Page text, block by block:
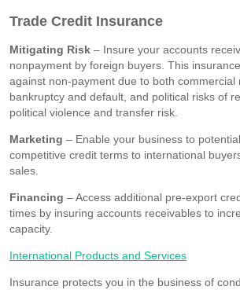
Trade Credit Insurance
Mitigating Risk – Insure your accounts
nonpayment by foreign buyers. This
against non-payment due to both commercial
bankruptcy and default, and political risks of
political violence and transfer risk.
Marketing – Enable your business to
competitive credit terms to international
sales.
Financing – Access additional pre-export
times by insuring accounts receivables to
capacity.
International Products and Services
Insurance protects you in the business of